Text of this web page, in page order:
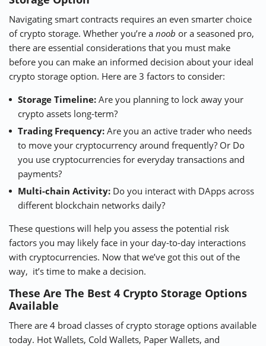
Navigating smart contracts requires an even smarter choice
of crypto storage. Whether you’re a noob or a seasoned pro,
there are essential considerations that you must make
before you can make an informed decision about your ideal
crypto storage option. Here are 3 factors to consider:
Storage Timeline: Are you planning to lock away your
crypto assets long-term?
Trading Frequency: Are you an active trader who needs
to move your cryptocurrency around frequently? Or Do
you use cryptocurrencies for everyday transactions and
payments?
Multi-chain Activity: Do you interact with DApps across
different blockchain networks daily?
These questions will help you assess the potential risk
factors you may likely face in your day-to-day interactions
with cryptocurrencies. Now that we’ve got this out of the
way, it’s time to make a decision.
These Are The Best 4 Crypto Storage Options
Available
There are 4 broad classes of crypto storage options available
today. Hot Wallets, Cold Wallets, Paper Wallets, and